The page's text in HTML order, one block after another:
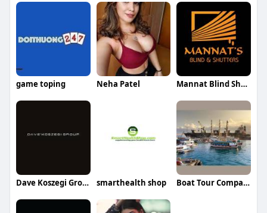
game toping Neha Patel Mannat Blind Shutters
Dave Koszegi Group smarthealth shop Boat Tour Companies